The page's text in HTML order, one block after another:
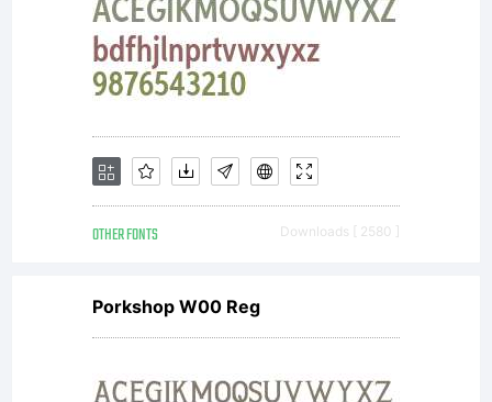
OTHER FONTS Downloads [ 2580 ]
Porkshop W00 Reg